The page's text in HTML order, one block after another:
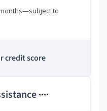
to
credit score
****